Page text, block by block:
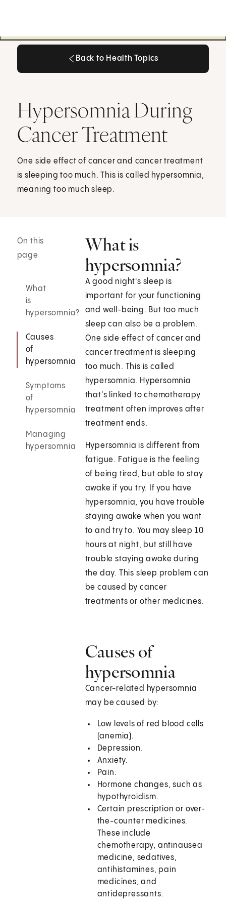
Back to Health Topics
Hypersomnia During
Cancer Treatment
One side effect of cancer and cancer treatment
is sleeping too much. This is called hypersomnia,
meaning too much sleep.
On this
page
What
is
hypersomnia?
Causes
of
hypersomnia
Symptoms
of
hypersomnia
Managing
hypersomnia
What is
hypersomnia?
A good night's sleep is
important for your functioning
and well-being. But too much
sleep can also be a problem.
One side effect of cancer and
cancer treatment is sleeping
too much. This is called
hypersomnia. Hypersomnia
that's linked to chemotherapy
treatment often improves after
treatment ends.
Hypersomnia is different from
fatigue. Fatigue is the feeling
of being tired, but able to stay
awake if you try. If you have
hypersomnia, you have trouble
staying awake when you want
to and try to. You may sleep 10
hours at night, but still have
trouble staying awake during
the day. This sleep problem can
be caused by cancer
treatments or other medicines.
Causes of
hypersomnia
Cancer-related hypersomnia
may be caused by:
Low levels of red blood cells
(anemia).
Depression.
Anxiety.
Pain.
Hormone changes, such as
hypothyroidism.
Certain prescription or over-
the-counter medicines.
These include
chemotherapy, antinausea
medicine, sedatives,
antihistamines, pain
medicines, and
antidepressants.